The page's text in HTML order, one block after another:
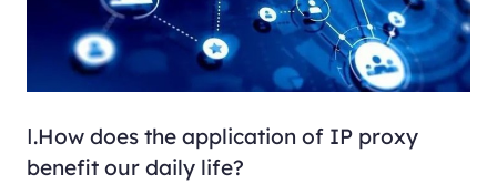
Ⅰ.How does the application of IP proxy
benefit our daily life?